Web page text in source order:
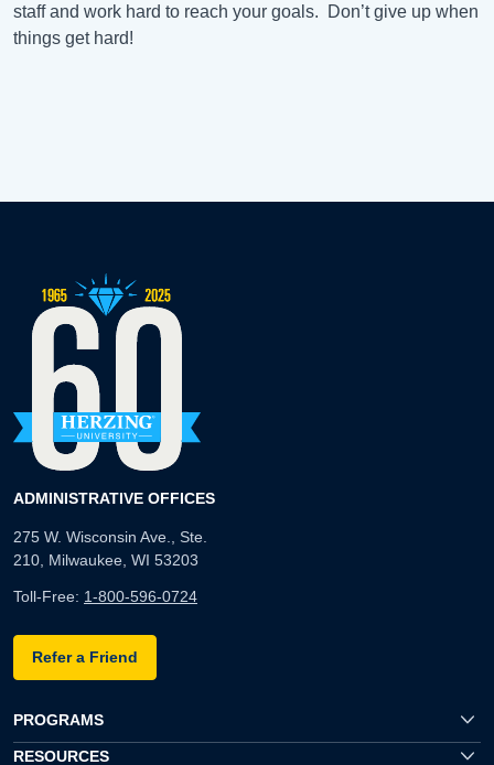
staff and work hard to reach your goals. Don’t give up when
things get hard!
ADMINISTRATIVE OFFICES
275 W. Wisconsin Ave., Ste.
210, Milwaukee, WI 53203
Toll-Free: 1-800-596-0724
Refer a Friend
PROGRAMS
RESOURCES